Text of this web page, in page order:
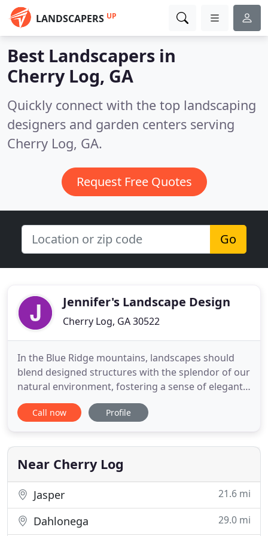
LANDSCAPERS UP
Best Landscapers in
Cherry Log, GA
Quickly connect with the top landscaping
designers and garden centers serving
Cherry Log, GA.
Request Free Quotes
Go
Jennifer's Landscape Design
Cherry Log, GA 30522
In the Blue Ridge mountains, landscapes should
blend designed structures with the splendor of our
natural environment, fostering a sense of elegant
continuity. Jennifer's Landscape Design draws on
41 years of experience and Master Gardener
natural beauty of your home. It all starts with a
plan to reflect
Call now Profile
Near Cherry Log
Jasper 21.6 mi
Dahlonega 29.0 mi